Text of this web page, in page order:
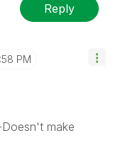
Reply
PM
make